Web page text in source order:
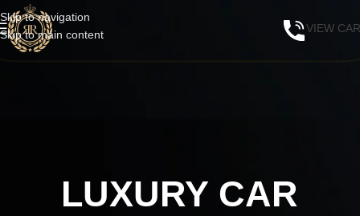
Skip to navigation
Skip to main content
VIEW
LUXURY CAR